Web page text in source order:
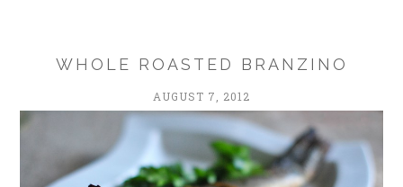
WHOLE ROASTED BRANZINO
AUGUST 7, 2012